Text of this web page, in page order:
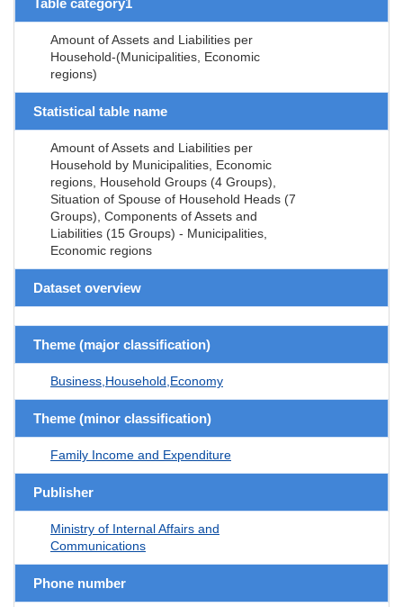
Amount of Assets and Liabilities per
Household-(Municipalities, Economic
regions)
Statistical table name
Amount of Assets and Liabilities per
Household by Municipalities, Economic
regions, Household Groups (4 Groups),
Situation of Spouse of Household Heads (7
Groups), Components of Assets and
Liabilities (15 Groups) - Municipalities,
Economic regions
Dataset overview
Theme (major classification)
Business,Household,Economy
Theme (minor classification)
Family Income and Expenditure
Publisher
Ministry of Internal Affairs and
Communications
Phone number